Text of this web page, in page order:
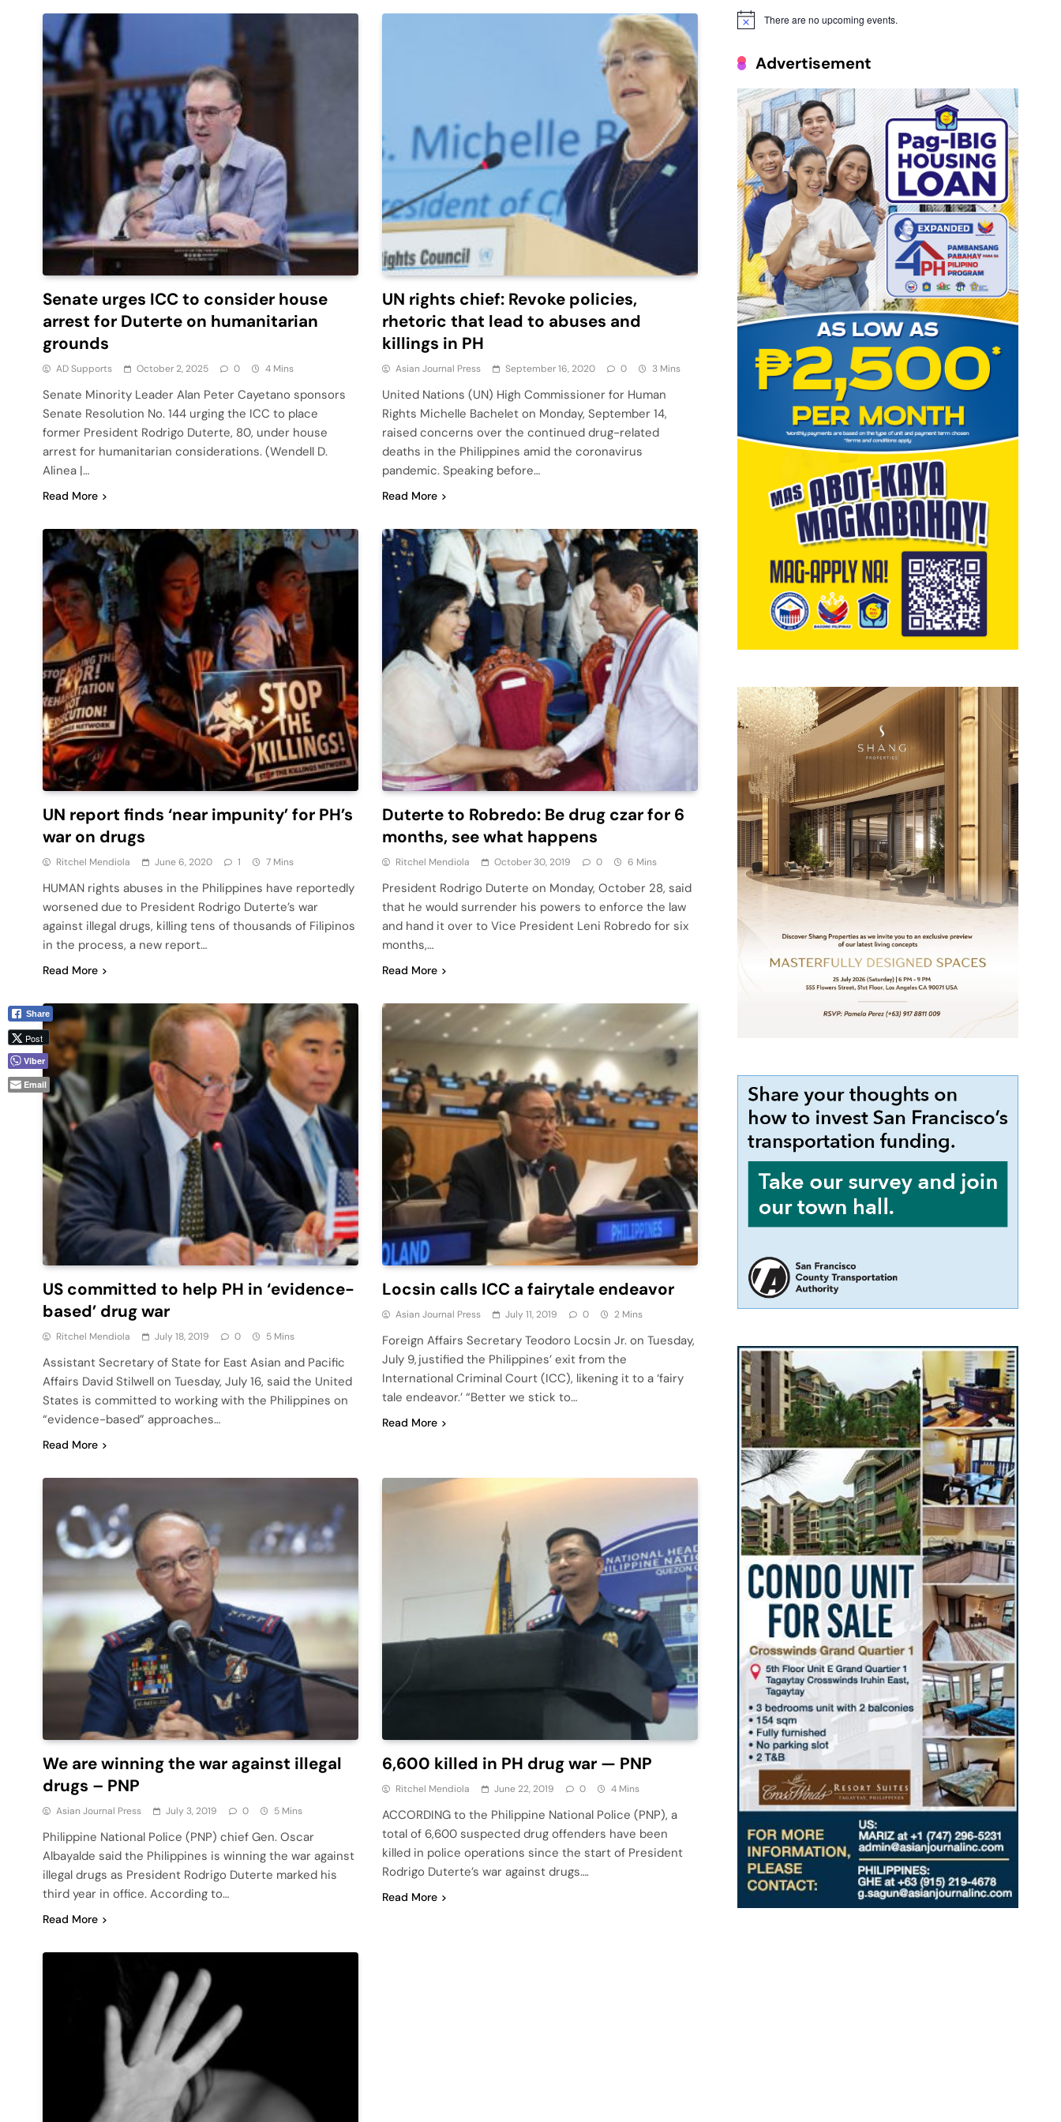
Senate urges ICC to consider house
arrest for Duterte on humanitarian
grounds
AD Supports October 2, 2025 0 4 Mins
Senate Minority Leader Alan Peter Cayetano sponsors
Senate Resolution No. 144 urging the ICC to place
former President Rodrigo Duterte, 80, under house
arrest for humanitarian considerations. (Wendell D.
Alinea |…
Read More
UN rights chief: Revoke policies,
rhetoric that lead to abuses and
killings in PH
Asian Journal Press September 16, 2020 0 3 Mins
United Nations (UN) High Commissioner for Human
Rights Michelle Bachelet on Monday, September 14,
raised concerns over the continued drug-related
deaths in the Philippines amid the coronavirus
pandemic. Speaking before…
Read More
UN report finds ‘near impunity’ for PH’s
war on drugs
Ritchel Mendiola June 6, 2020 1 7 Mins
HUMAN rights abuses in the Philippines have reportedly
worsened due to President Rodrigo Duterte’s war
against illegal drugs, killing tens of thousands of Filipinos
in the process, a new report…
Read More
Duterte to Robredo: Be drug czar for 6
months, see what happens
Ritchel Mendiola October 30, 2019 0 6 Mins
President Rodrigo Duterte on Monday, October 28, said
that he would surrender his powers to enforce the law
and hand it over to Vice President Leni Robredo for six
months,…
Read More
US committed to help PH in ‘evidence-
based’ drug war
Ritchel Mendiola July 18, 2019 0 5 Mins
Assistant Secretary of State for East Asian and Pacific
Affairs David Stilwell on Tuesday, July 16, said the United
States is committed to working with the Philippines on
“evidence-based” approaches…
Read More
Locsin calls ICC a fairytale endeavor
Asian Journal Press July 11, 2019 0 2 Mins
Foreign Affairs Secretary Teodoro Locsin Jr. on Tuesday,
July 9, justified the Philippines’ exit from the
International Criminal Court (ICC), likening it to a ‘fairy
tale endeavor.’ “Better we stick to…
Read More
We are winning the war against illegal
drugs – PNP
Asian Journal Press July 3, 2019 0 5 Mins
Philippine National Police (PNP) chief Gen. Oscar
Albayalde said the Philippines is winning the war against
illegal drugs as President Rodrigo Duterte marked his
third year in office. According to…
Read More
6,600 killed in PH drug war — PNP
Ritchel Mendiola June 22, 2019 0 4 Mins
ACCORDING to the Philippine National Police (PNP), a
total of 6,600 suspected drug offenders have been
killed in police operations since the start of President
Rodrigo Duterte’s war against drugs….
Read More
Notice There are no upcoming events.
Advertisement
Share
Post
Viber
Email